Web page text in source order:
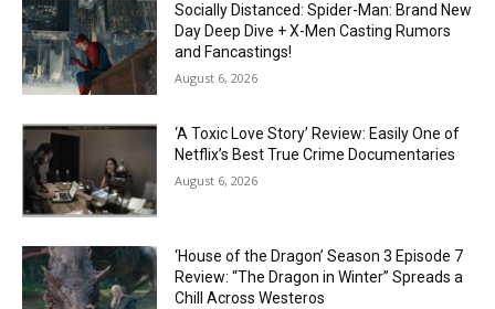
Socially Distanced: Spider-Man: Brand New
Day Deep Dive + X-Men Casting Rumors
and Fancastings!
August 6, 2026
‘A Toxic Love Story’ Review: Easily One of
Netflix’s Best True Crime Documentaries
August 6, 2026
‘House of the Dragon’ Season 3 Episode 7
Review: “The Dragon in Winter” Spreads a
Chill Across Westeros